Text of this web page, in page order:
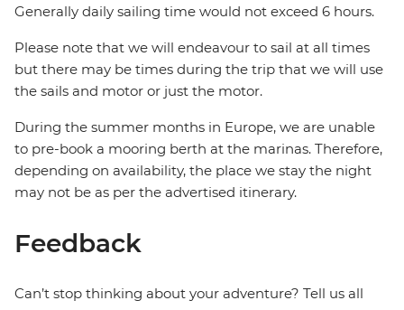
Generally daily sailing time would not exceed 6 hours.
Please note that we will endeavour to sail at all times
but there may be times during the trip that we will use
the sails and motor or just the motor.
During the summer months in Europe, we are unable
to pre-book a mooring berth at the marinas. Therefore,
depending on availability, the place we stay the night
may not be as per the advertised itinerary.
Feedback
Can’t stop thinking about your adventure? Tell us all